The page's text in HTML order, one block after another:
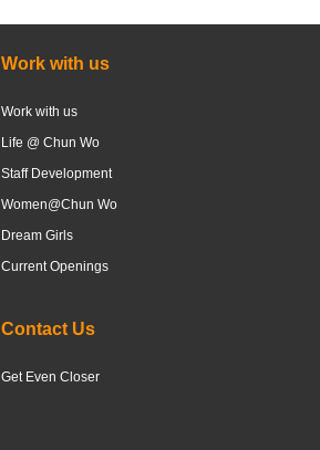
Work with us
Work with us
Life @ Chun Wo
Staff Development
Women@Chun Wo
Dream Girls
Current Openings
Contact Us
Get Even Closer